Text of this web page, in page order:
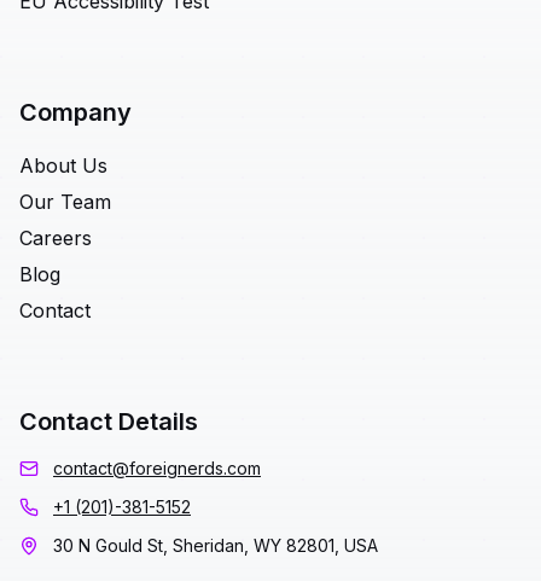
Company
About Us
Our Team
Careers
Blog
Contact
Contact Details
contact@foreignerds.com
+1 (201)-381-5152
30 N Gould St, Sheridan, WY 82801, USA